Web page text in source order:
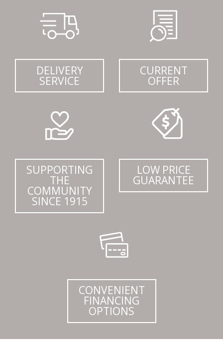
DELIVERY
SERVICE
CURRENT
OFFER
SUPPORTING
THE
COMMUNITY
SINCE 1915
LOW PRICE
GUARANTEE
CONVENIENT
FINANCING
OPTIONS